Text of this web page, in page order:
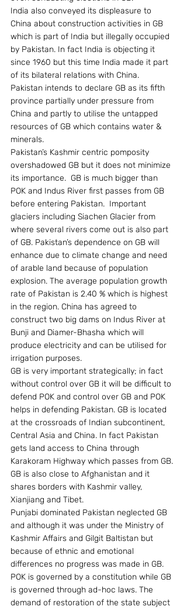
India also conveyed its displeasure to
China about construction activities in GB
which is part of India but illegally occupied
by Pakistan. In fact India is objecting it
since 1960 but this time India made it part
of its bilateral relations with China.
Pakistan intends to declare GB as its fifth
province partially under pressure from
China and partly to utilise the untapped
resources of GB which contains water &
minerals.
Pakistan’s Kashmir centric pomposity
overshadowed GB but it does not minimize
its importance.  GB is much bigger than
POK and Indus River first passes from GB
before entering Pakistan.  Important
glaciers including Siachen Glacier from
where several rivers come out is also part
of GB. Pakistan’s dependence on GB will
enhance due to climate change and need
of arable land because of population
explosion. The average population growth
rate of Pakistan is 2.40 % which is highest
in the region. China has agreed to
construct two big dams on Indus River at
Bunji and Diamer-Bhasha which will
produce electricity and can be utilised for
irrigation purposes.
GB is very important strategically; in fact
without control over GB it will be difficult to
defend POK and control over GB and POK
helps in defending Pakistan. GB is located
at the crossroads of Indian subcontinent,
Central Asia and China. In fact Pakistan
gets land access to China through
Karakoram Highway which passes from GB.
GB is also close to Afghanistan and it
shares borders with Kashmir valley,
Xianjiang and Tibet.
Punjabi dominated Pakistan neglected GB
and although it was under the Ministry of
Kashmir Affairs and Gilgit Baltistan but
because of ethnic and emotional
differences no progress was made in GB.
POK is governed by a constitution while GB
is governed through ad-hoc laws. The
demand of restoration of the state subject